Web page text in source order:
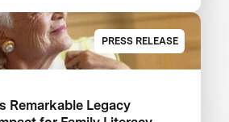
PRESS RELEASE
Remarkable Legacy